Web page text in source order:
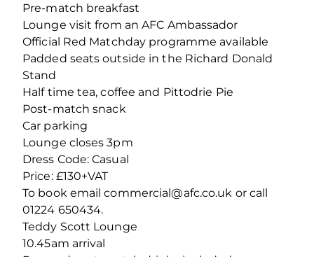
Pre-match breakfast
Lounge visit from an AFC Ambassador
Official Red Matchday programme available
Padded seats outside in the Richard Donald
Stand
Half time tea, coffee and Pittodrie Pie
Post-match snack
Car parking
Lounge closes 3pm
Dress Code: Casual
Price: £130+VAT
To book email commercial@afc.co.uk or call
01224 650434.
Teddy Scott Lounge
10.45am arrival